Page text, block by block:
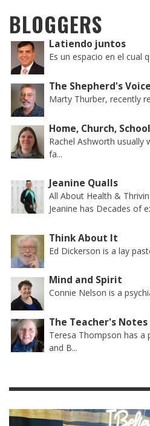
BLOGGERS
Latiendo juntos
Es un espacio en el cual
The Shepherd's Voice
Marty Thurber, recently
Home, Church, School
Rachel Ashworth
fa...
Jeanine Qualls
All About Health &
Jeanine has Decades of
Think About It
Ed Dickerson is a lay
Mind and Spirit
Connie Nelson is a
The Teacher's Notes
Teresa Thompson has a
and B...